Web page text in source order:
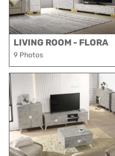
LIVING ROOM - FLORA
9 Photos